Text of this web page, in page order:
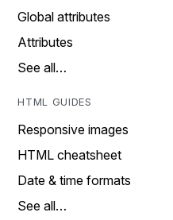
Global attributes
Attributes
See all…
HTML GUIDES
Responsive images
HTML cheatsheet
Date & time formats
See all…